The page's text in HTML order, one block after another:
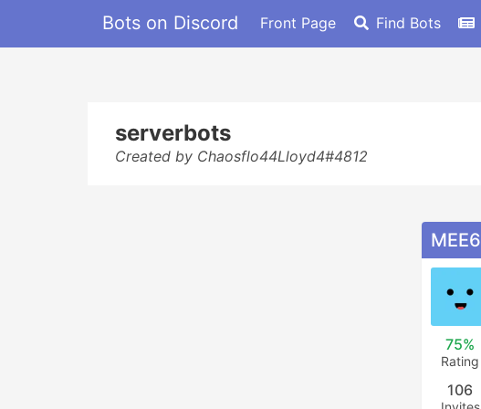
Bots on Discord Front Page Find Bots
serverbots
Created by Chaosflo44Lloyd4#4812
MEE6
75%
Rating
106